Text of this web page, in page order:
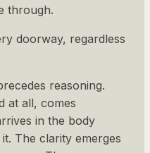
through.
doorway, regardless
reasoning.
at all, comes
in the body
The clarity emerges